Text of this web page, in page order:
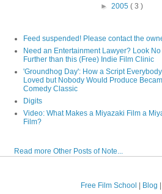
► 2005 ( 3 )
Feed suspended! Please contact the
Need an Entertainment Lawyer? Look No
Further than this (Free) Indie Film Clinic
'Groundhog Day': How a Script Everybody
Loved but Nobody Would Produce
Comedy Classic
Digits
Video: What Makes a Miyazaki Film a
Film?
Read more Other Posts of Note...
Free Film School | Blog |